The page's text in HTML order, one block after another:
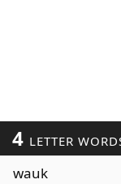
4 LETTER
wauk